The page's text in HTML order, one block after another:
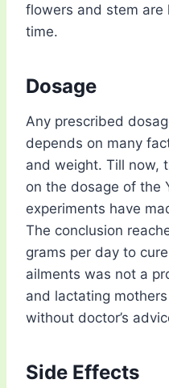
flowers and stem are
time.
Dosage
Any prescribed
depends on many
and weight. Till now,
on the dosage of the
experiments have
The conclusion
grams per day to
ailments was not a
and lactating
without doctor’s
Side Effects